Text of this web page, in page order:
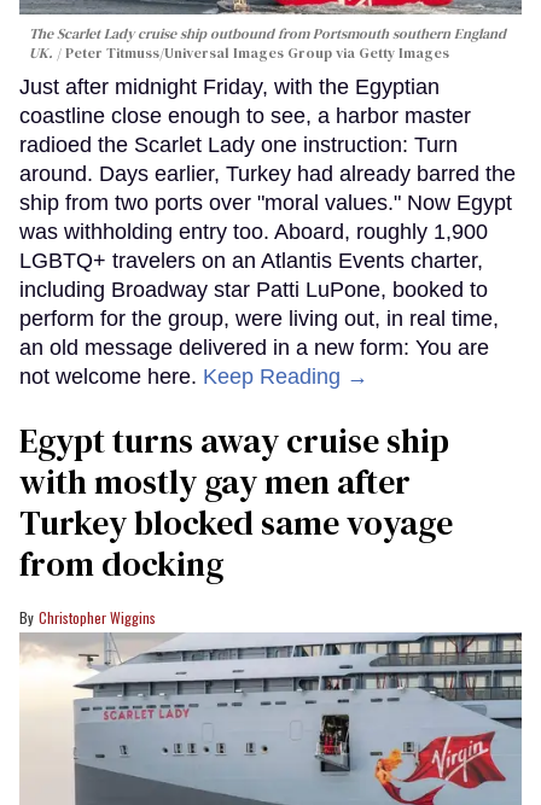
The Scarlet Lady cruise ship outbound from Portsmouth southern England
UK.
Peter Titmuss/Universal Images Group via Getty Images
Just after midnight Friday, with the Egyptian
coastline close enough to see, a harbor master
radioed the Scarlet Lady one instruction: Turn
around. Days earlier, Turkey had already barred the
ship from two ports over "moral values." Now Egypt
was withholding entry too. Aboard, roughly 1,900
LGBTQ+ travelers on an Atlantis Events charter,
including Broadway star Patti LuPone, booked to
perform for the group, were living out, in real time,
an old message delivered in a new form: You are
not welcome here. Keep Reading →
Egypt turns away cruise ship
with mostly gay men after
Turkey blocked same voyage
from docking
Christopher Wiggins